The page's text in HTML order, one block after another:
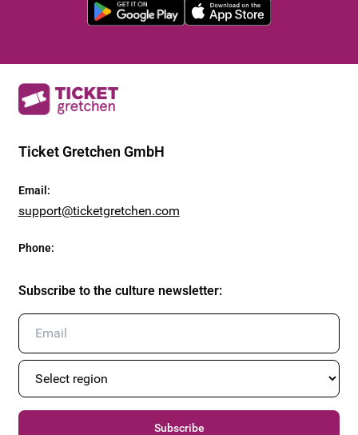
Ticket Gretchen GmbH
Email :
support@ticketgretchen.com
Phone:
Subscribe to the culture newsletter:
Subscribe